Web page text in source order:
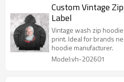
Custom Vintage
Label
Vintage wash zip
print. Ideal for brands
hoodie manufacturer.
Model:vh-202601